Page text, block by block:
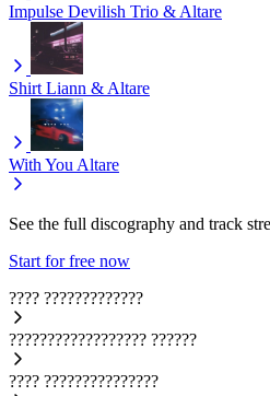
Impulse Devilish Trio & Altare
Shirt Liann & Altare
With You Altare
See the full discography and track
Start for free now
???? ?????????????
?????????????????? ??????
???? ???????????????